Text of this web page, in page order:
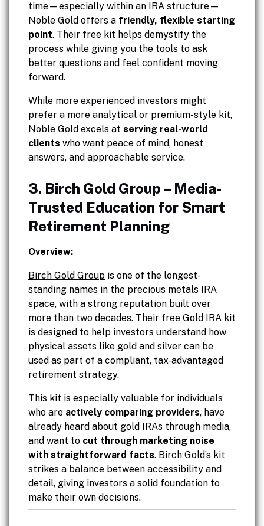
time—especially within an IRA structure—
Noble Gold offers a friendly, flexible starting
point. Their free kit helps demystify the
process while giving you the tools to ask
better questions and feel confident moving
forward.
While more experienced investors might
prefer a more analytical or premium-style kit,
Noble Gold excels at serving real-world
clients who want peace of mind, honest
answers, and approachable service.
3. Birch Gold Group – Media-
Trusted Education for Smart
Retirement Planning
Overview:
Birch Gold Group is one of the longest-
standing names in the precious metals IRA
space, with a strong reputation built over
more than two decades. Their free Gold IRA kit
is designed to help investors understand how
physical assets like gold and silver can be
used as part of a compliant, tax-advantaged
retirement strategy.
This kit is especially valuable for individuals
who are actively comparing providers, have
already heard about gold IRAs through media,
and want to cut through marketing noise
with straightforward facts. Birch Gold’s kit
strikes a balance between accessibility and
detail, giving investors a solid foundation to
make their own decisions.